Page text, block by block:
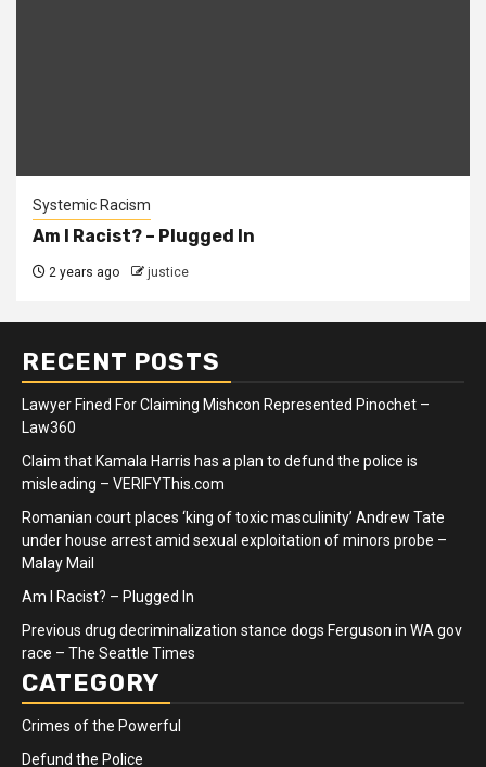
Systemic Racism
Am I Racist? – Plugged In
2 years ago justice
RECENT POSTS
Lawyer Fined For Claiming Mishcon Represented Pinochet –
Law360
Claim that Kamala Harris has a plan to defund the police is
misleading – VERIFYThis.com
Romanian court places ‘king of toxic masculinity’ Andrew Tate
under house arrest amid sexual exploitation of minors probe –
Malay Mail
Am I Racist? – Plugged In
Previous drug decriminalization stance dogs Ferguson in WA gov
race – The Seattle Times
CATEGORY
Crimes of the Powerful
Defund the Police